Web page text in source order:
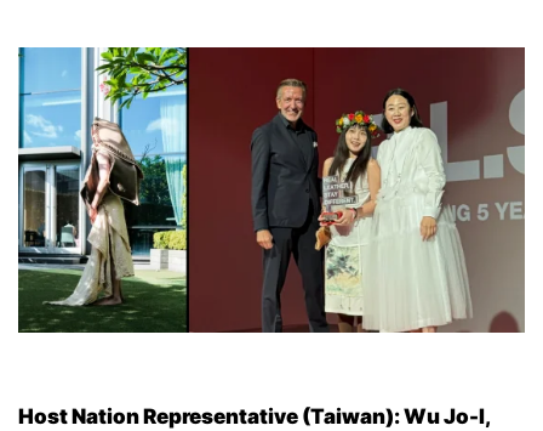
Host Nation Representative (Taiwan):Wu Jo-I,